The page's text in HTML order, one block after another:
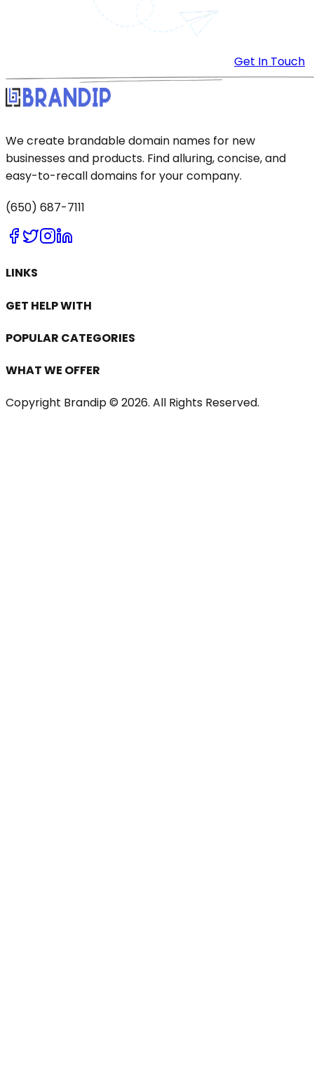
Get In Touch
We create brandable domain names for new
businesses and products. Find alluring, concise, and
easy-to-recall domains for your company.
(650) 687-7111
LINKS
GET HELP WITH
POPULAR CATEGORIES
WHAT WE OFFER
Copyright Brandip © 2026. All Rights Reserved.